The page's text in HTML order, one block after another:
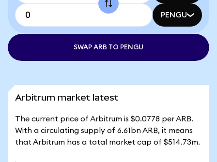
PENGU
SWAP ARB TO PENGU
Arbitrum market latest
The current price of Arbitrum is $0.0778 per ARB.
With a circulating supply of 6.61bn ARB, it means
that Arbitrum has a total market cap of $514.73m.